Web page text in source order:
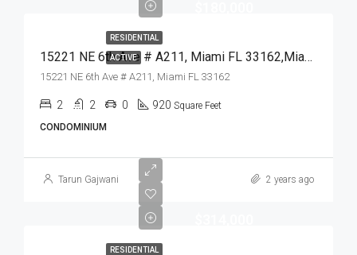
RESIDENTIAL
ACTIVE 15221 NE 6th Ave # A211, Miami FL 33162,Miami,Miami-Dade County,Residential
15221 NE 6th Ave # A211, Miami FL 33162
2 2 0 920 Square Feet
CONDOMINIUM
Tarun Gajwani 2 years ago
RESIDENTIAL